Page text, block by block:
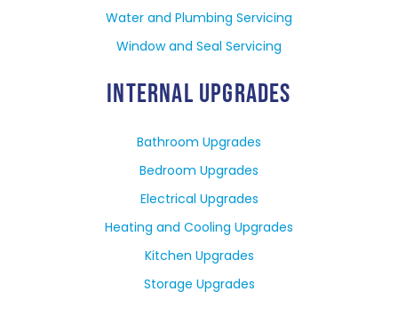
Water and Plumbing Servicing
Window and Seal Servicing
INTERNAL UPGRADES
Bathroom Upgrades
Bedroom Upgrades
Electrical Upgrades
Heating and Cooling Upgrades
Kitchen Upgrades
Storage Upgrades